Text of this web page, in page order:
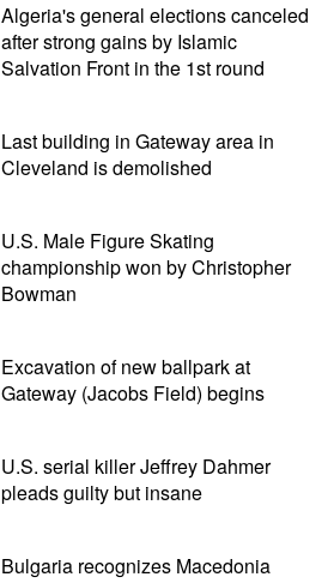
Algeria's general elections canceled
after strong gains by Islamic
Salvation Front in the 1st round
Last building in Gateway area in
Cleveland is demolished
U.S. Male Figure Skating
championship won by Christopher
Bowman
Excavation of new ballpark at
Gateway (Jacobs Field) begins
U.S. serial killer Jeffrey Dahmer
pleads guilty but insane
Bulgaria recognizes Macedonia